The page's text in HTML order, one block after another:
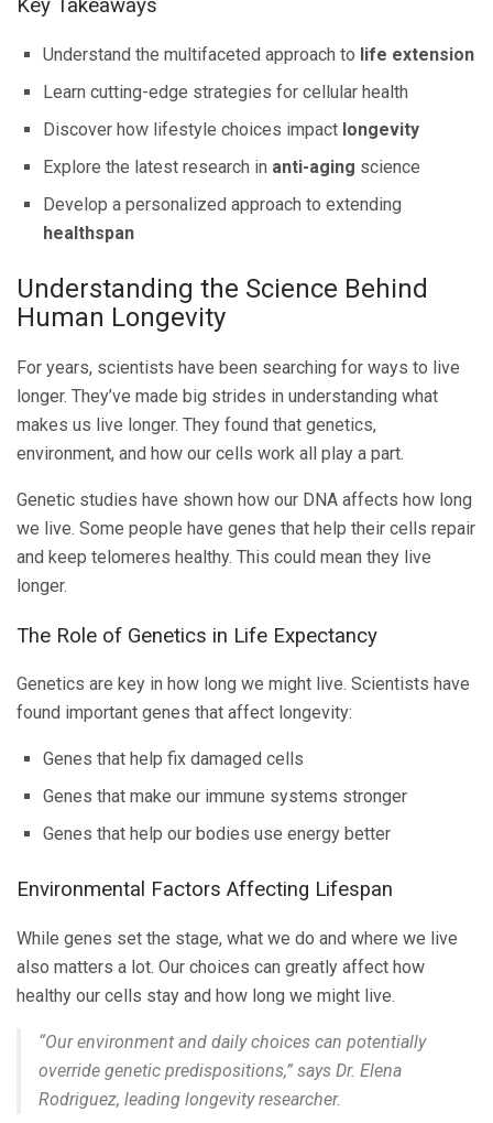
Key Takeaways
Understand the multifaceted approach to life extension
Learn cutting-edge strategies for cellular health
Discover how lifestyle choices impact longevity
Explore the latest research in anti-aging science
Develop a personalized approach to extending
healthspan
Understanding the Science Behind
Human Longevity
For years, scientists have been searching for ways to live
longer. They’ve made big strides in understanding what
makes us live longer. They found that genetics,
environment, and how our cells work all play a part.
Genetic studies have shown how our DNA affects how long
we live. Some people have genes that help their cells repair
and keep telomeres healthy. This could mean they live
longer.
The Role of Genetics in Life Expectancy
Genetics are key in how long we might live. Scientists have
found important genes that affect longevity:
Genes that help fix damaged cells
Genes that make our immune systems stronger
Genes that help our bodies use energy better
Environmental Factors Affecting Lifespan
While genes set the stage, what we do and where we live
also matters a lot. Our choices can greatly affect how
healthy our cells stay and how long we might live.
“Our environment and daily choices can potentially
override genetic predispositions,” says Dr. Elena
Rodriguez, leading longevity researcher.